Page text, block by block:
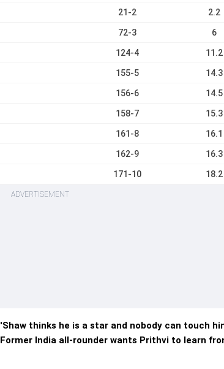
21-2 2.2
72-3 6
124-4 11.2
155-5 14.3
156-6 14.5
158-7 15.3
161-8 16.1
162-9 16.3
171-10 18.2
ADVERTISEMENT
'Shaw thinks he is a star and nobody can touch
Former India all-rounder wants Prithvi to learn